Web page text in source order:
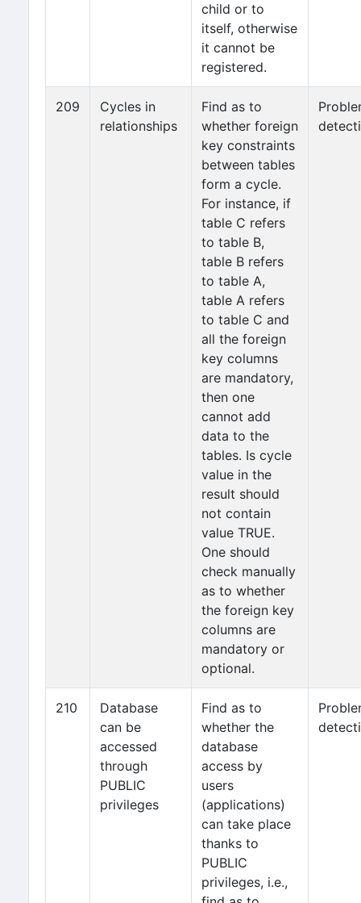
child or to
itself, otherwise
it cannot be
registered.
209
Cycles in
relationships
Find as to
whether foreign
key constraints
between tables
form a cycle.
For instance, if
table C refers
to table B,
table B refers
to table A,
table A refers
to table C and
all the foreign
key columns
are mandatory,
then one
cannot add
data to the
tables. Is cycle
value in the
result should
not contain
value TRUE.
One should
check manually
as to whether
the foreign key
columns are
mandatory or
optional.
210
Database
can be
accessed
through
PUBLIC
privileges
Find as to
whether the
database
access by
users
(applications)
can take place
thanks to
PUBLIC
privileges, i.e.,